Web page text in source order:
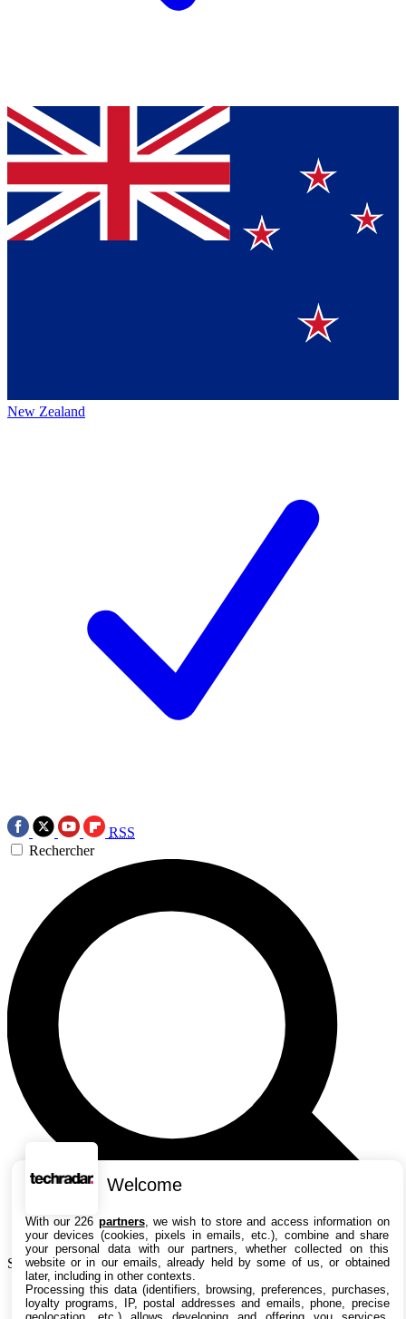
New Zealand
RSS
Rechercher
Search TechRadar
Actualités
Guides
Welcome
With our 226 partners, we wish to store and access information on
your devices (cookies, pixels in emails, etc.), combine and share
your personal data with our partners, whether collected on this
website or in our emails, already held by some of us, or obtained
later, including in other contexts.
Processing this data (identifiers, browsing, preferences, purchases,
loyalty programs, IP, postal addresses and emails, phone, precise
geolocation, etc.) allows developing and offering you services,